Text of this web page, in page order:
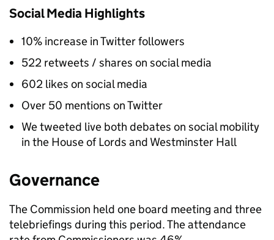
Social Media Highlights
10% increase in Twitter followers
522 retweets / shares on social media
602 likes on social media
Over 50 mentions on Twitter
We tweeted live both debates on social mobility
in the House of Lords and Westminster Hall
Governance
The Commission held one board meeting and three
telebriefings during this period. The attendance